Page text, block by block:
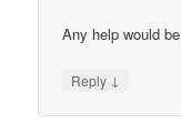
Any help would
Reply ↓